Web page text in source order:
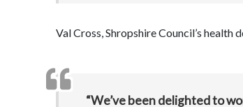
Val Cross, Shropshire Council’s
“We’ve been delighted to